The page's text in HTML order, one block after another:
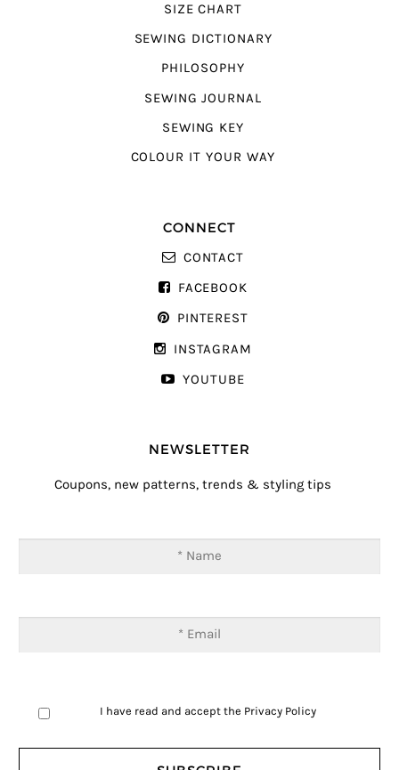
SIZE CHART
SEWING DICTIONARY
PHILOSOPHY
SEWING JOURNAL
SEWING KEY
COLOUR IT YOUR WAY
CONNECT
CONTACT
FACEBOOK
PINTEREST
INSTAGRAM
YOUTUBE
NEWSLETTER
Coupons, new patterns, trends & styling tips
I have read and accept the Privacy Policy